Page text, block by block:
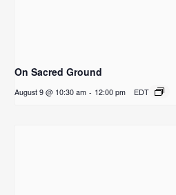
On Sacred Ground
August 9 @ 10:30 am - 12:00 pm EDT